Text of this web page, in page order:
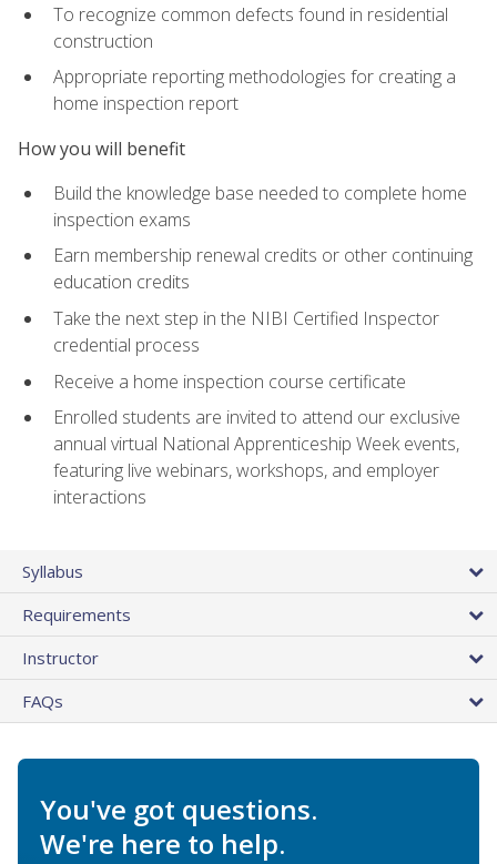
To recognize common defects found in residential
construction
Appropriate reporting methodologies for creating a
home inspection report
How you will benefit
Build the knowledge base needed to complete home
inspection exams
Earn membership renewal credits or other continuing
education credits
Take the next step in the NIBI Certified Inspector
credential process
Receive a home inspection course certificate
Enrolled students are invited to attend our exclusive
annual virtual National Apprenticeship Week events,
featuring live webinars, workshops, and employer
interactions
Syllabus
Requirements
Instructor
FAQs
You've got questions.
We're here to help.